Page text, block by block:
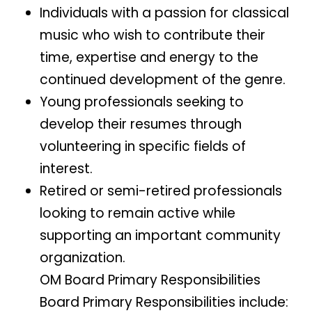
Individuals with a passion for classical
music who wish to contribute their
time, expertise and energy to the
continued development of the genre.
Young professionals seeking to
develop their resumes through
volunteering in specific fields of
interest.
Retired or semi-retired professionals
looking to remain active while
supporting an important community
organization.
OM Board Primary Responsibilities
Board Primary Responsibilities include: